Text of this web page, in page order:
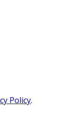
Policy.